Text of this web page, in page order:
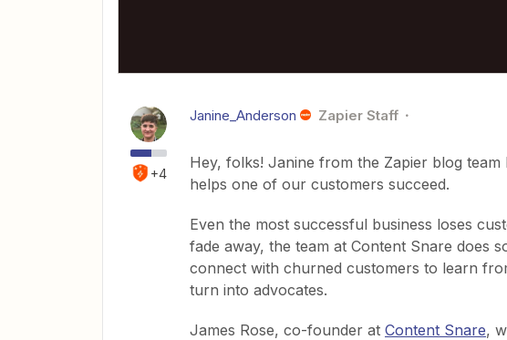
+4
Janine_Anderson Zapier Staff
Hey, folks! Janine from the Zapier blog
helps one of our customers succeed.
Even the most successful business loses
fade away, the team at Content Snare does
connect with churned customers to learn
turn into advocates.
James Rose, co-founder at Content Snare,